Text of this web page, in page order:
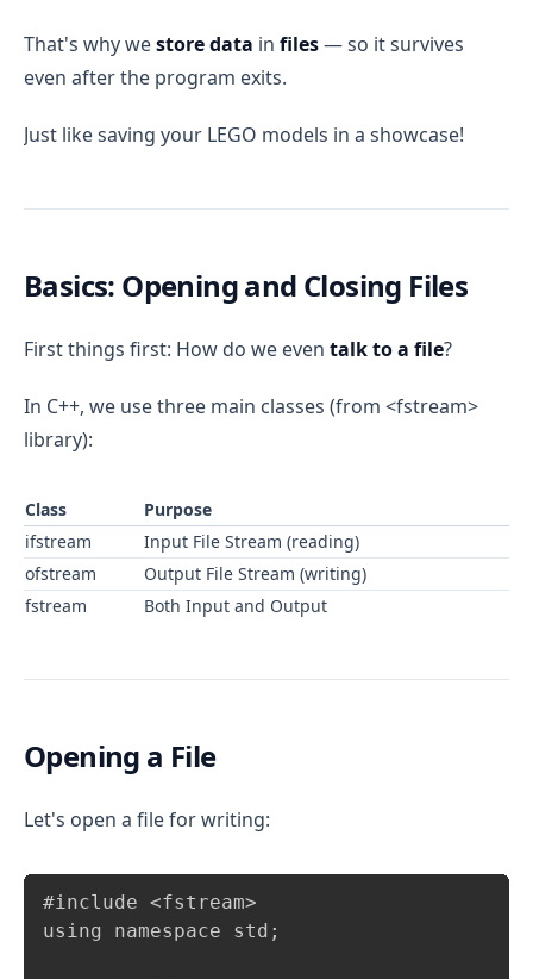
That's why westore data in files— so it survives
even after the program exits.
Just like saving your LEGO models in a showcase!
Basics: Opening and Closing Files
First things first: How do we even talk to a file?
In C++, we use three main classes (from <fstream>
library):
Class
Purpose
ifstream
Input File Stream (reading)
ofstream
Output File Stream (writing)
fstream
Both Input and Output
Opening a File
Let's open a file for writing:
#include <fstream>
using namespace std;